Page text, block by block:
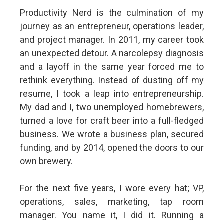
Productivity Nerd is the culmination of my
journey as an entrepreneur, operations leader,
and project manager. In 2011, my career took
an unexpected detour. A narcolepsy diagnosis
and a layoff in the same year forced me to
rethink everything. Instead of dusting off my
resume, I took a leap into entrepreneurship.
My dad and I, two unemployed homebrewers,
turned a love for craft beer into a full-fledged
business. We wrote a business plan, secured
funding, and by 2014, opened the doors to our
own brewery.
For the next five years, I wore every hat; VP,
operations, sales, marketing, tap room
manager. You name it, I did it. Running a